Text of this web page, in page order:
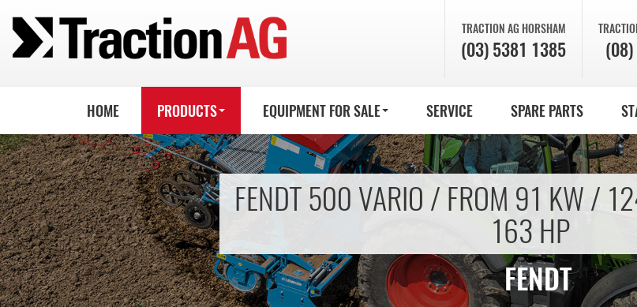
TRACTION AG HORSHAM
(03) 5381 1385
HOME PRODUCTS EQUIPMENT FOR SALE SERVICE SPARE PARTS
FENDT 500 VARIO / FROM 91 KW /
163 HP
FENDT